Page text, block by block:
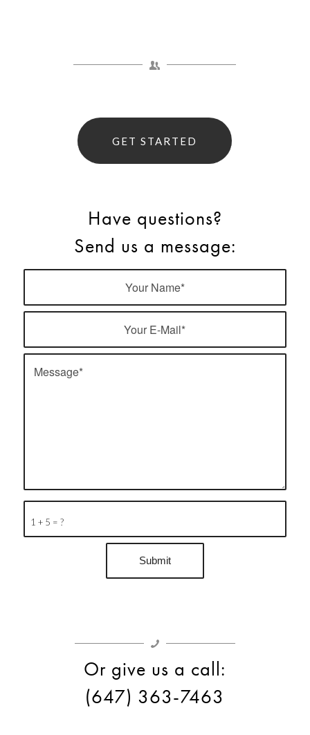
GET STARTED
Have questions?
Send us a message:
1 + 5 = ?
Or give us a call:
(647) 363-7463